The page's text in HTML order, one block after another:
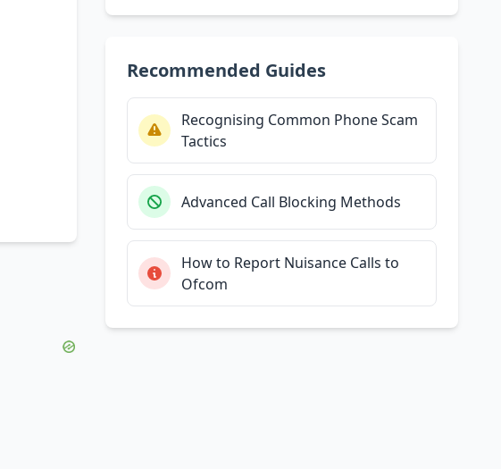
Recommended Guides
Recognising Common Phone Scam
Tactics
Advanced Call Blocking Methods
How to Report Nuisance Calls to
Ofcom